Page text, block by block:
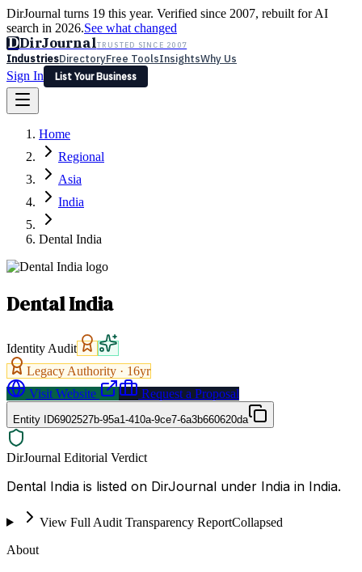
DirJournal turns 19 this year. Verified since 2007, rebuilt for AI
search in 2026.See what changed
DDirJournalTRUSTED SINCE 2007
IndustriesDirectoryFree ToolsInsightsWhy Us
Sign In
List Your Business
Latest Expert Reviews
Sign In
List Your Business
Home
Regional
Asia
India
Dental India
Dental India
Identity Audit
Legacy Authority · 16yr
Visit Website
Request a Proposal
Entity ID6902527b-95a1-410a-9ce7-6a3b660620da
DirJournal Editorial Verdict
Dental India is listed on DirJournal under India in India.
View Full Audit Transparency ReportCollapsed
About